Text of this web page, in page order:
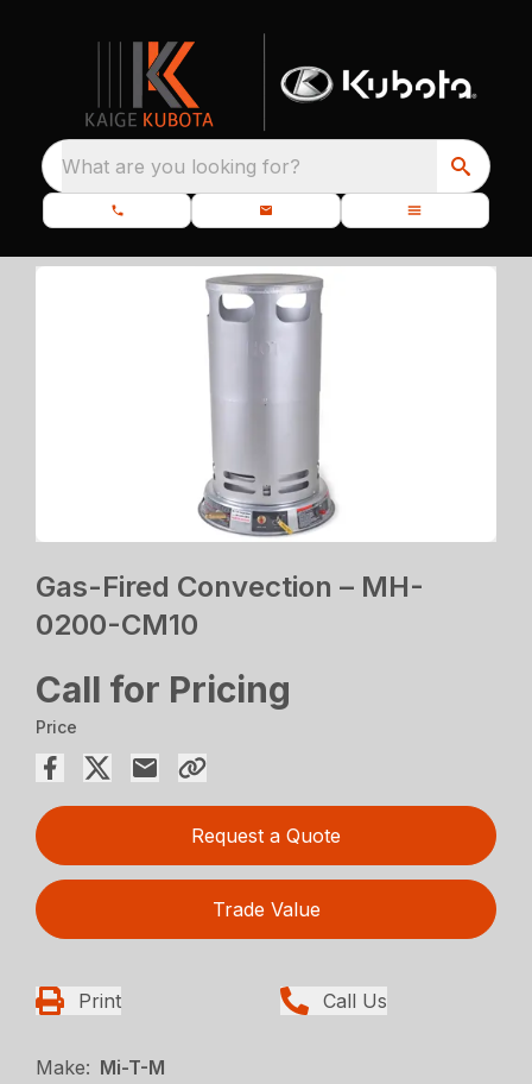
What are you looking for?
Gas-Fired Convection – MH-
0200-CM10
Call for Pricing
Price
Request a Quote
Trade Value
Print Call Us
Make: Mi-T-M